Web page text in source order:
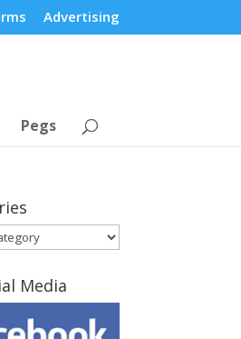
Advertising
Pegs
Media